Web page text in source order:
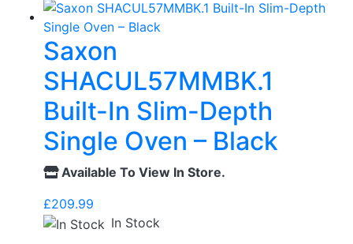
Saxon
SHACUL57MMBK.1
Built-In Slim-Depth
Single Oven – Black
Available To View In Store.
£209.99
In Stock